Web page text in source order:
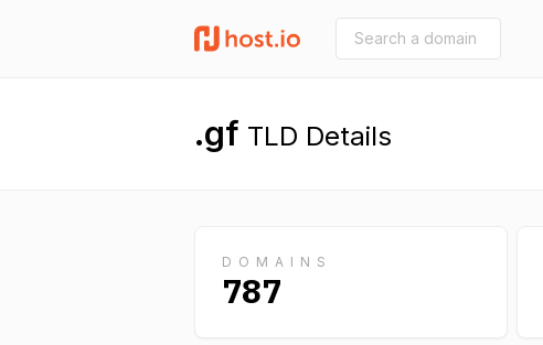
.gf TLD Details
DOMAINS
787